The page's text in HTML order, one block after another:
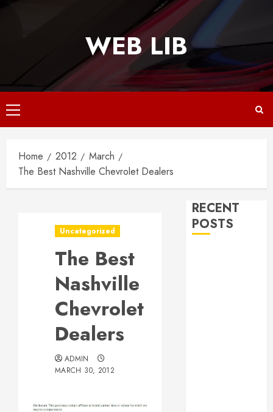
WEB LIB
Primary
Menu
Home 2012
March
The Best Nashville Chevrolet Dealers
Uncategorized
The Best
Nashville
Chevrolet
Dealers
ADMIN
MARCH 30, 2012
RECENT
POSTS